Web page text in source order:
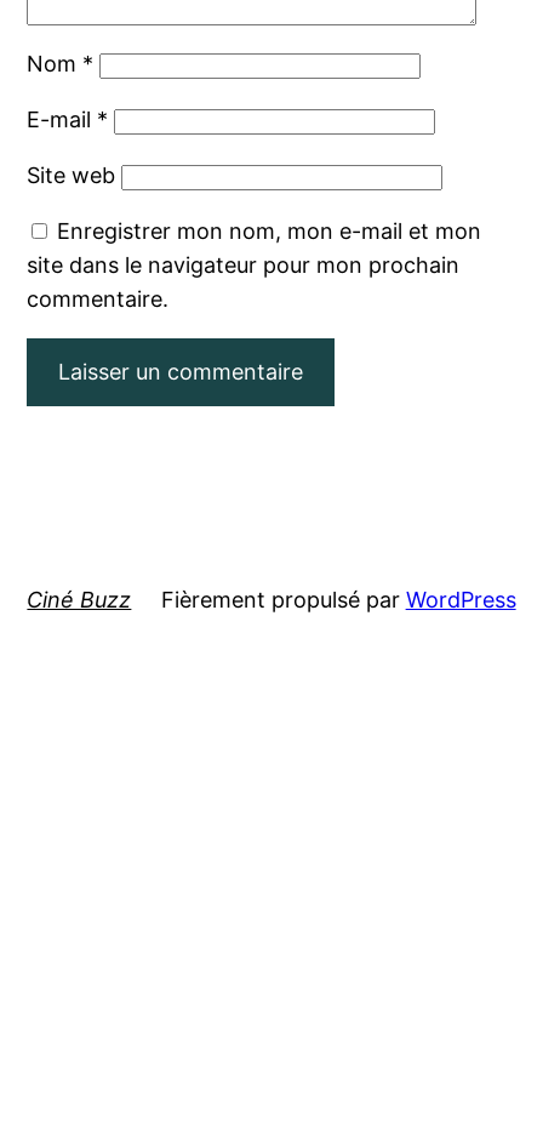
Nom *
E-mail *
Site web
Enregistrer mon nom, mon e-mail et mon
site dans le navigateur pour mon prochain
commentaire.
Ciné Buzz Fièrement propulsé par WordPress